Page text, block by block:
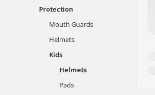
Protection
Mouth Guards
Helmets
Kids
Helmets
Pads